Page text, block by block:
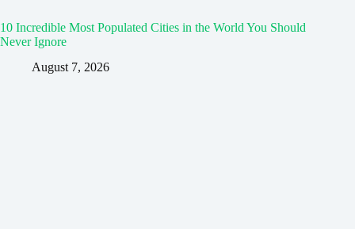
10 Incredible Most Populated Cities in the World You Should
Never Ignore
August 7, 2026